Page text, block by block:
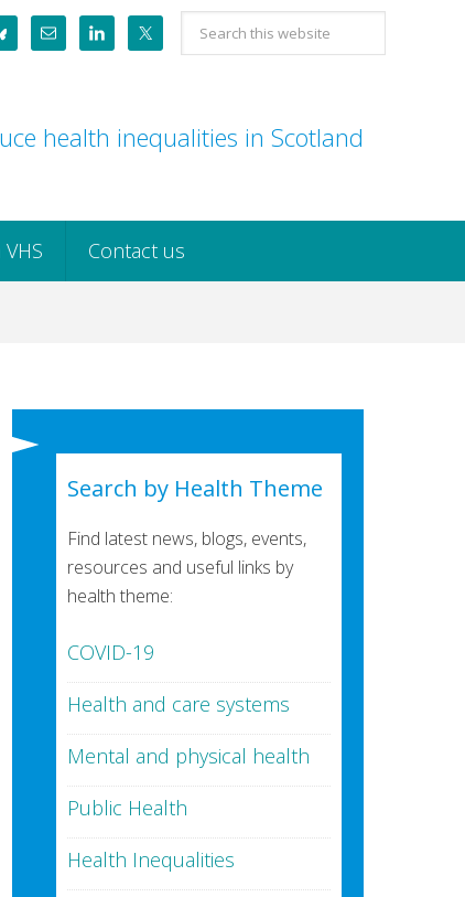
Search
this
health inequalities in Scotland
VHS Contact us
Search by Health Theme
Find latest news, blogs, events,
resources and useful links by
health theme:
COVID-19
Health and care systems
Mental and physical health
Public Health
Health Inequalities